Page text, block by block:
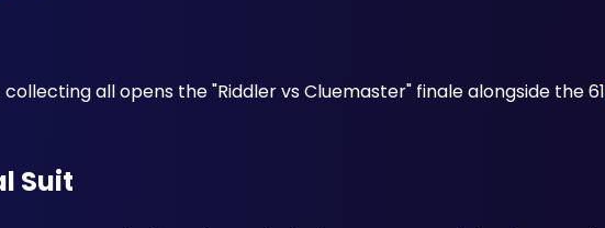
all opens the "Riddler vs Cluemaster" finale alongside the 61
Suit